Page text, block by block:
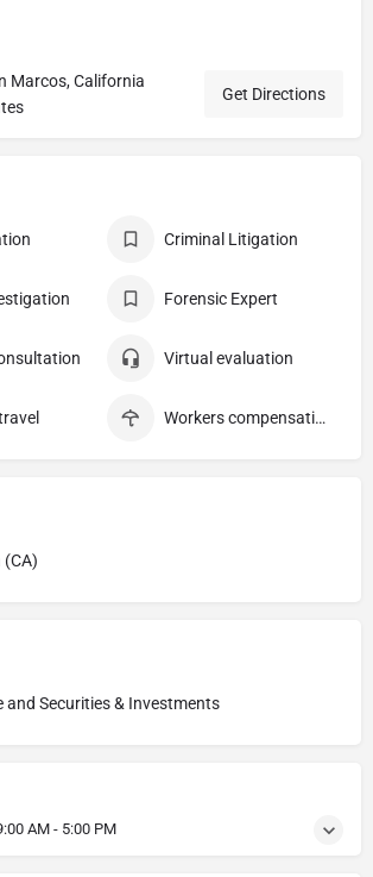
Marcos, California
Get Directions
Criminal Litigation
Forensic Expert
Virtual evaluation
Workers compensation
and Securities & Investments
AM - 5:00 PM